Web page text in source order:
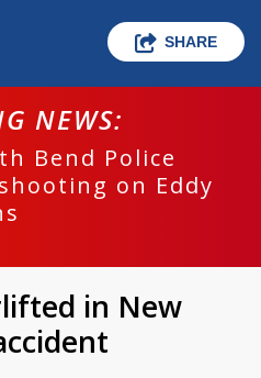
SHARE
NEWS:
Bend Police
on Eddy
in New